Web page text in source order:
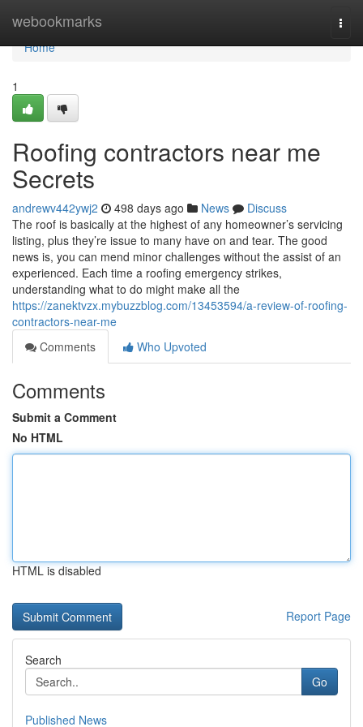
webookmarks
Home
Home
1
Roofing contractors near me
Secrets
andrewv442ywj2 498 days ago News
Discuss
The roof is basically at the highest of any homeowner’s servicing
listing, plus they’re issue to many have on and tear. The good
news is, you can mend minor challenges without the assist of an
experienced. Each time a roofing emergency strikes,
understanding what to do might make all the
https://zanektvzx.mybuzzblog.com/13453594/a-review-of-roofing-
contractors-near-me
Comments
Who Upvoted
Comments
Submit a Comment
No HTML
HTML is disabled
Report Page
Search
Go
Published News